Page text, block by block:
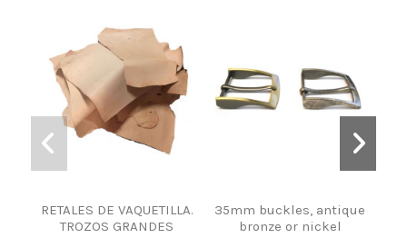
RETALES DE VAQUETILLA.
TROZOS GRANDES
35mm buckles, antique
bronze or nickel